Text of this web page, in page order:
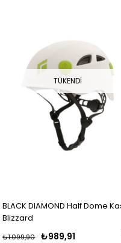
TÜKENDI
BLACK DIAMOND Half Dome Kask
Blizzard
₺989,91
₺1.099,90